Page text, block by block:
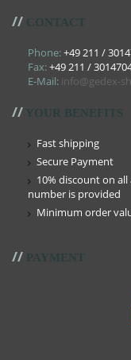
// CONTACT
Phone:+49 211 /
Fax:+49 211 /
E-Mail: info@gedex-
// YOUR BENEFITS
Fast shipping
Secure Payment
10% discount on
number is provided
Minimum order
// PAYMENT